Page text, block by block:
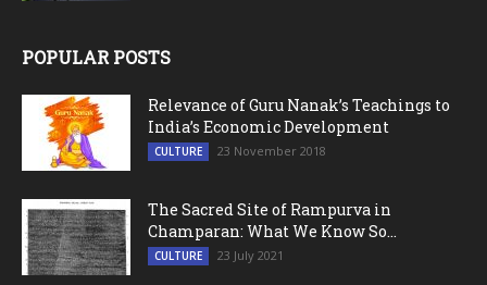
POPULAR POSTS
Relevance of Guru Nanak’s Teachings to
India’s Economic Development
CULTURE 23 November 2018
The Sacred Site of Rampurva in
Champaran: What We Know So...
CULTURE 23 July 2021